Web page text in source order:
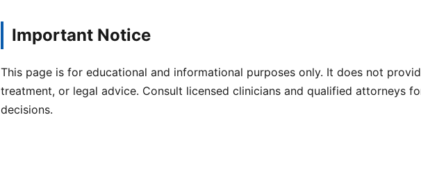
Important Notice
This page is for educational and informational purposes only. It does not
treatment, or legal advice. Consult licensed clinicians and qualified attorneys
decisions.